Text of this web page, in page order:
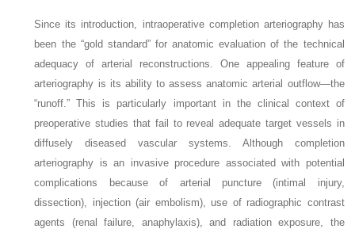
Since its introduction, intraoperative completion arteriography has
been the “gold standard” for anatomic evaluation of the technical
adequacy of arterial reconstructions. One appealing feature of
arteriography is its ability to assess anatomic arterial outflow—the
“runoff.” This is particularly important in the clinical context of
preoperative studies that fail to reveal adequate target vessels in
diffusely diseased vascular systems. Although completion
arteriography is an invasive procedure associated with potential
complications because of arterial puncture (intimal injury,
dissection), injection (air embolism), use of radiographic contrast
agents (renal failure, anaphylaxis), and radiation exposure, the